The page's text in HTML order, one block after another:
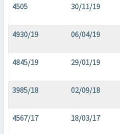
4505 30/11/19
4930/19 06/04/19
4845/19 29/01/19
3985/18 02/09/18
4567/17 18/03/17